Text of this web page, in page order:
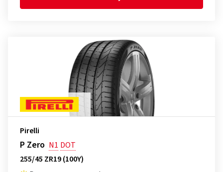
Pirelli
P Zero N1 DOT
255/45 ZR19 (100Y)